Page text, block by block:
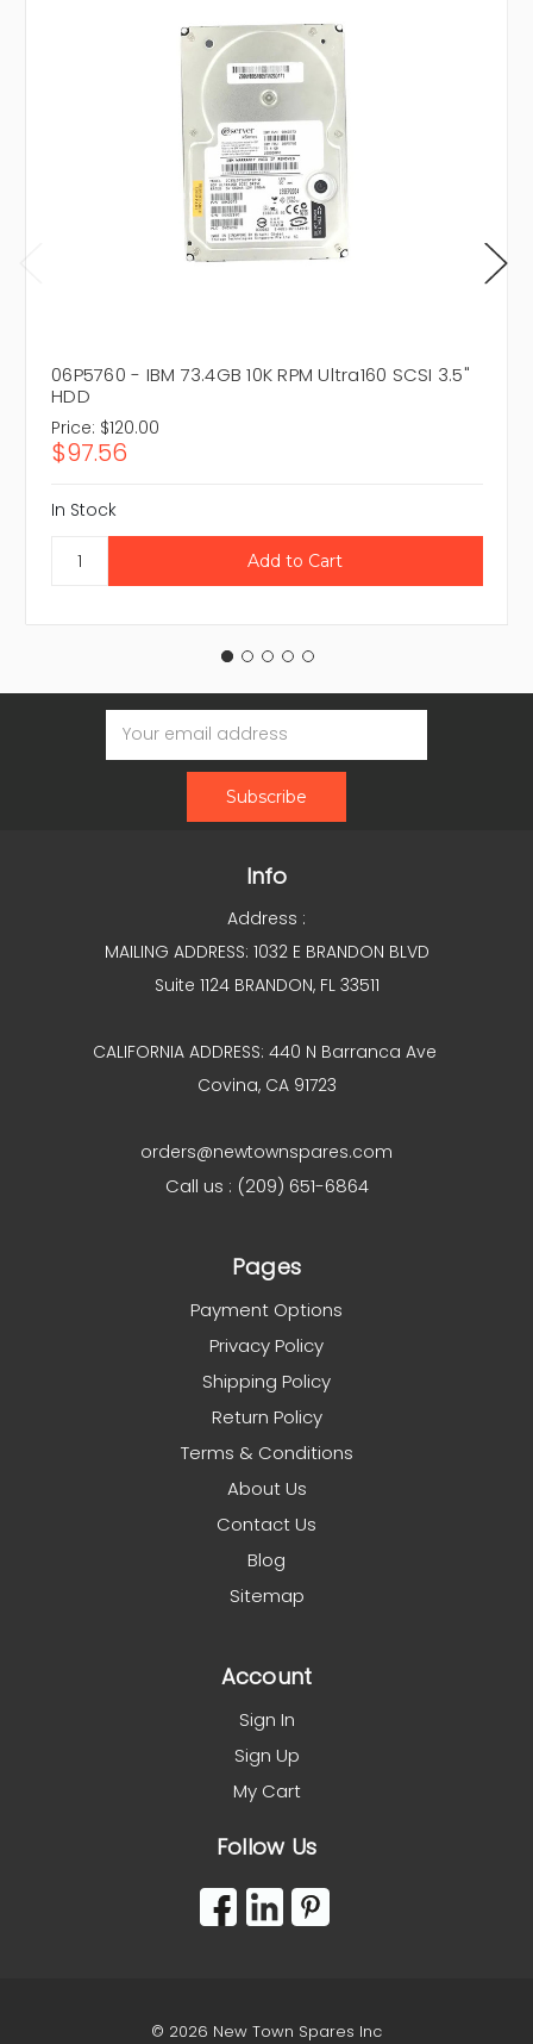
06P5760 - IBM 73.4GB 10K RPM Ultra160 SCSI 3.5"
HDD
Price: $120.00
$97.56
In Stock
Email
Address
Info
Address :
MAILING ADDRESS: 1032 E BRANDON BLVD
Suite 1124 BRANDON, FL 33511
CALIFORNIA ADDRESS: 440 N Barranca Ave
Covina, CA 91723
orders@newtownspares.com
Call us : (209) 651-6864
Pages
Payment Options
Privacy Policy
Shipping Policy
Return Policy
Terms & Conditions
About Us
Contact Us
Blog
Sitemap
Account
Sign In
Sign Up
My Cart
Follow Us
© 2026 New Town Spares Inc